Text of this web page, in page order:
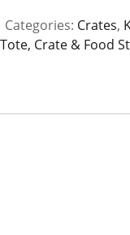
Categories: Crates,
Tote, Crate & Food